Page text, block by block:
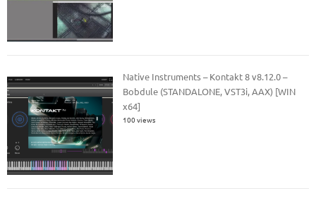
Native Instruments – Kontakt 8 v8.12.0 –
Bobdule (STANDALONE, VST3i, AAX) [WIN
x64]
100 views